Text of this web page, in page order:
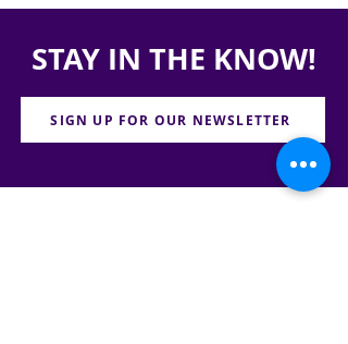
STAY IN THE KNOW!
SIGN UP FOR OUR NEWSLETTER